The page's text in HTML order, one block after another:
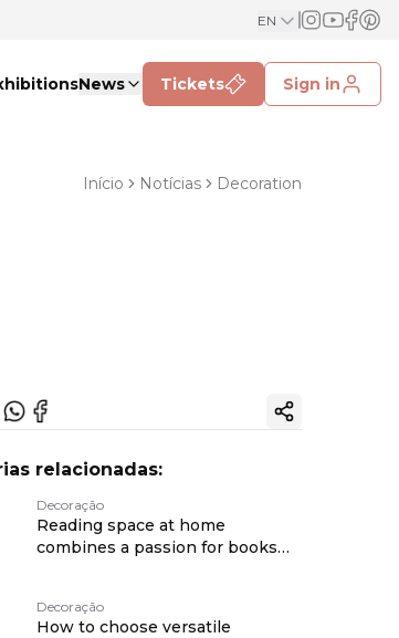
EN
News Tickets Sign in
Início Notícias Decoration
Copy ink
relacionadas:
Decoração
Reading space at home
combines a passion for books
Decoração
How to choose versatile